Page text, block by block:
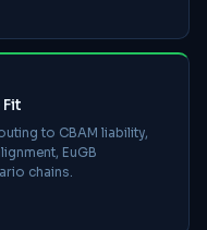
to CBAM liability,
EuGB
chains.